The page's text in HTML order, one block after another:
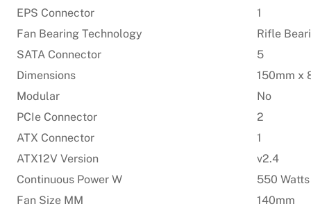
EPS Connector
1
Fan Bearing Technology
Rifle
SATA Connector
5
Dimensions
150mm x
Modular
No
PCIe Connector
2
ATX Connector
1
ATX12V Version
v2.4
Continuous Power W
550 Watts
Fan Size MM
140mm